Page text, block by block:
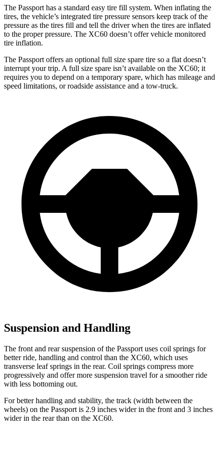
The Passport has a standard easy tire fill system. When inflating the
tires, the vehicle’s integrated tire pressure sensors keep track of the
pressure as the tires fill and tell the driver when the tires are inflated
to the proper pressure. The XC60 doesn’t offer vehicle monitored
tire inflation.
The Passport offers an optional full size spare tire so a flat doesn’t
interrupt your trip. A full size spare isn’t available on the XC60; it
requires you to depend on a temporary spare, which has mileage and
speed limitations, or roadside assistance and a tow-truck.
Suspension and Handling
The front and rear suspension of the Passport uses coil springs for
better ride, handling and control than the XC60, which uses
transverse leaf springs in the rear. Coil springs compress more
progressively and offer more suspension travel for a smoother ride
with less bottoming out.
For better handling and stability, the track (width between the
wheels) on the Passport is 2.9 inches wider in the front and 3 inches
wider in the rear than on the XC60.